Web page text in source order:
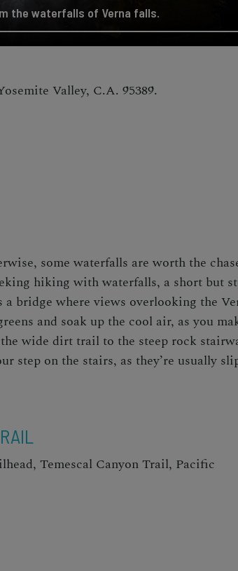
the waterfalls of Verna falls.
Valley, C.A. 95389.
some waterfalls are worth the
hiking with waterfalls, a short but
bridge where views overlooking the
and soak up the cool air, as you
wide dirt trail to the steep rock
step on the stairs, as they’re usually
Temescal Canyon Trail, Pacific